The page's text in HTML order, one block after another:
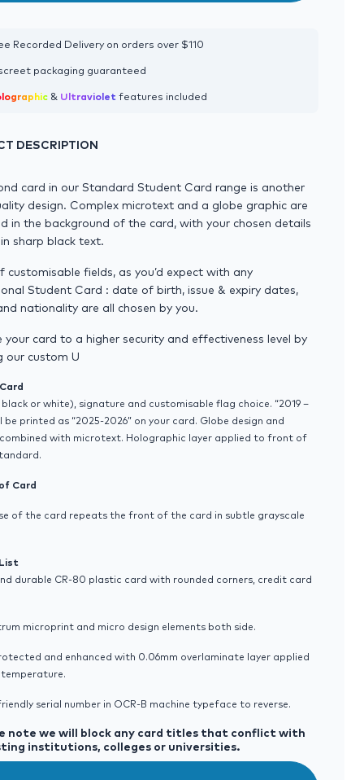
Recorded Delivery on orders over $110
packaging guaranteed
& Ultraviolet features included
DESCRIPTION
card in our Standard Student Card range is another
design. Complex microtext and a globe graphic are
in the background of the card, with your chosen details
sharp black text.
customisable fields, as you’d expect with any
Student Card : date of birth, issue & expiry dates,
nationality are all chosen by you.
your card to a higher security and effectiveness level by
our custom U
black or white), signature and customisable flag choice. “2019 –
be printed as “2025-2026” on your card. Globe design and
with microtext. Holographic layer applied to front of
Card
of the card repeats the front of the card in subtle grayscale
durable CR-80 plastic card with rounded corners, credit card
microprint and micro design elements both side.
and enhanced with 0.06mm overlaminate layer applied
serial number in OCR-B machine typeface to reverse.
note we will block any card titles that conflict with
institutions, colleges or universities.